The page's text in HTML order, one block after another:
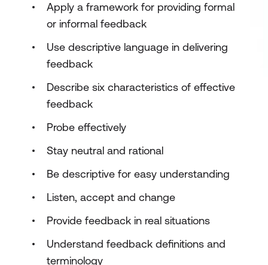
Apply a framework for providing formal
or informal feedback
Use descriptive language in delivering
feedback
Describe six characteristics of effective
feedback
Probe effectively
Stay neutral and rational
Be descriptive for easy understanding
Listen, accept and change
Provide feedback in real situations
Understand feedback definitions and
terminology